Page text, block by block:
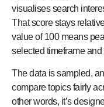
visualises search
That score stays
value of 100 means
selected timeframe and
The data is sampled,
compare topics fairly
other words, it’s